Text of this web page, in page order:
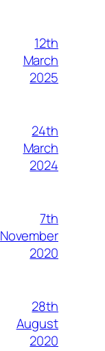
12th
March
2025
24th
March
2024
7th
November
2020
28th
August
2020